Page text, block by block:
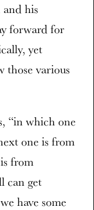
his
forward for
yet
those various
“in which one
one is from
from
can get
have some